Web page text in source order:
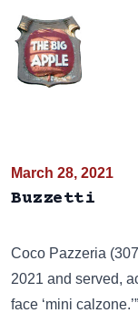
March 28, 2021
Buzzetti
Coco Pazzeria
2021 and served,
face ‘mini calzone.’”